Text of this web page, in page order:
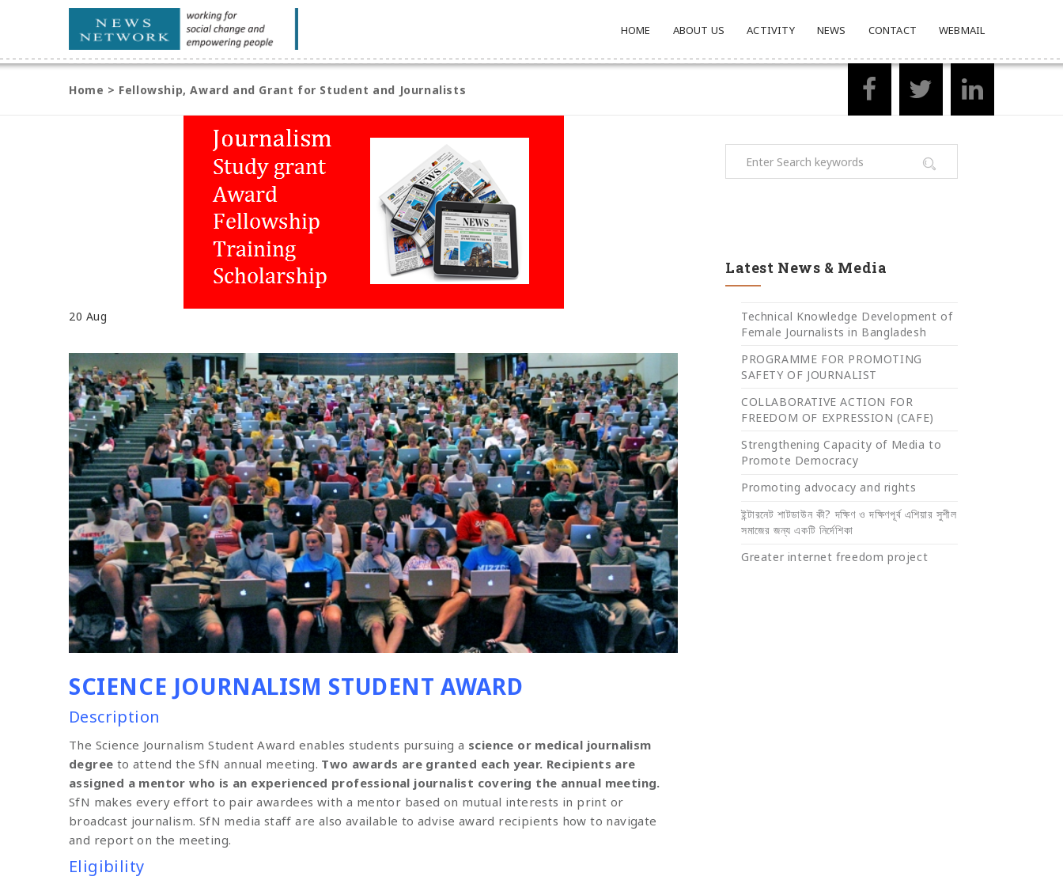
HOME ABOUT US ACTIVITY NEWS CONTACT WEBMAIL
Home > Fellowship, Award and Grant for Student and Journalists
20 Aug
SCIENCE JOURNALISM STUDENT AWARD
Description
The Science Journalism Student Award enables students pursuing a science or medical journalism
degree to attend the SfN annual meeting. Two awards are granted each year. Recipients are
assigned a mentor who is an experienced professional journalist covering the annual meeting.
SfN makes every effort to pair awardees with a mentor based on mutual interests in print or
broadcast journalism. SfN media staff are also available to advise award recipients how to navigate
and report on the meeting.
Eligibility
Latest News & Media
Technical Knowledge Development of
Female Journalists in Bangladesh
PROGRAMME FOR PROMOTING
SAFETY OF JOURNALIST
COLLABORATIVE ACTION FOR
FREEDOM OF EXPRESSION (CAFE)
Strengthening Capacity of Media to
Promote Democracy
Promoting advocacy and rights
ইন্টারনেট শাটডাউন কী? দক্ষিণ ও দক্ষিণপূর্ব এশিয়ার সুশীল
সমাজের জন্য একটি নির্দেশিকা
Greater internet freedom project